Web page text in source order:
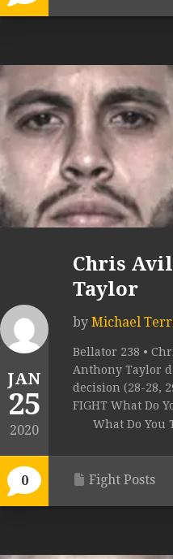
JAN
25
2020
0
Chris
Taylor
by Michael
Bellator 238 •
Anthony Taylor
decision (28-28,
FIGHT What Do
What Do You
Fight Posts